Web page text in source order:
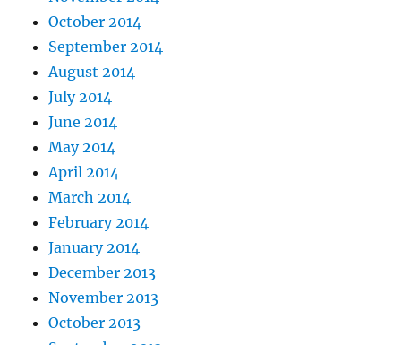
October 2014
September 2014
August 2014
July 2014
June 2014
May 2014
April 2014
March 2014
February 2014
January 2014
December 2013
November 2013
October 2013